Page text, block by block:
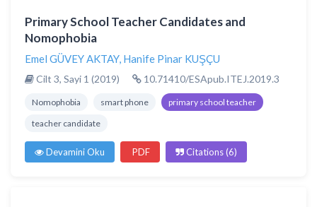
Primary School Teacher Candidates and
Nomophobia
Emel GÜVEY AKTAY, Hanife Pinar KUŞÇU
Cilt 3, Sayi 1 (2019) 10.71410/ESApub.ITEJ.2019.3
Nomophobia smart phone
primary school teacher
teacher candidate
Devamini Oku PDF Citations (6)